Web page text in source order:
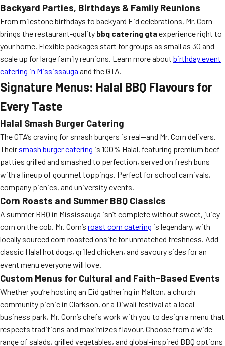
Backyard Parties, Birthdays & Family Reunions
From milestone birthdays to backyard Eid celebrations, Mr. Corn
brings the restaurant-quality bbq catering gtaexperience right to
your home. Flexible packages start for groups as small as 30 and
scale up for large family reunions. Learn more about birthday event
catering in Mississauga and the GTA.
Signature Menus: Halal BBQ Flavours for
Every Taste
Halal Smash Burger Catering
The GTA’s craving for smash burgers is real—and Mr. Corn delivers.
Their smash burger catering is 100% Halal, featuring premium beef
patties grilled and smashed to perfection, served on fresh buns
with a lineup of gourmet toppings. Perfect for school carnivals,
company picnics, and university events.
Corn Roasts and Summer BBQ Classics
A summer BBQ in Mississauga isn’t complete without sweet, juicy
corn on the cob. Mr. Corn’s roast corn catering is legendary, with
locally sourced corn roasted onsite for unmatched freshness. Add
classic Halal hot dogs, grilled chicken, and savoury sides for an
event menu everyone will love.
Custom Menus for Cultural and Faith-Based Events
Whether you’re hosting an Eid gathering in Malton, a church
community picnic in Clarkson, or a Diwali festival at a local
business park, Mr. Corn’s chefs work with you to design a menu that
respects traditions and maximizes flavour. Choose from a wide
range of salads, grilled vegetables, and global-inspired BBQ options